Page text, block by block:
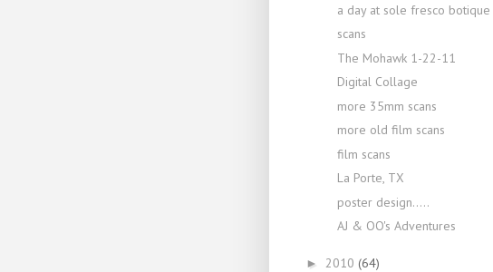
a day at sole fresco botique
scans
The Mohawk 1-22-11
Digital Collage
more 35mm scans
more old film scans
film scans
La Porte, TX
poster design.....
AJ & OO's Adventures
► 2010 (64)